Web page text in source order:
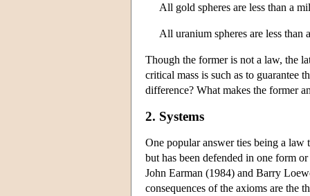
All gold spheres are less than a
All uranium spheres are less than
Though the former is not a law, the
critical mass is such as to guarantee
difference? What makes the former
2. Systems
One popular answer ties being a
but has been defended in one form
John Earman (1984) and Barry
consequences of the axioms are the